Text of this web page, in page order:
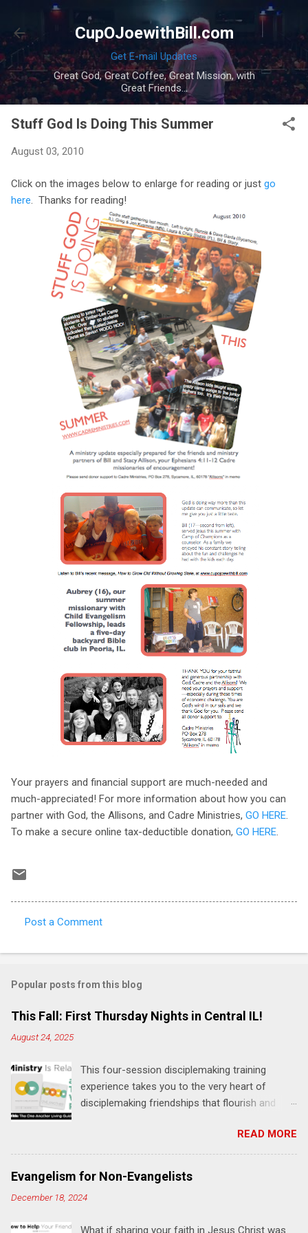
Skip to main content
CupOJoewithBill.com
Get E-mail Updates
Great God, Great Coffee, Great Mission, with
Great Friends...
Stuff God Is Doing This Summer
August 03, 2010
Click on the images below to enlarge for reading or just go
here . Thanks for reading!
Your prayers and financial support are much-needed and
much-appreciated! For more information about how you can
partner with God, the Allisons, and Cadre Ministries, GO HERE.
To make a secure online tax-deductible donation, GO HERE.
o
m
e
n
s
Post a Comment
Popular posts from this blog
This Fall: First Thursday Nights in Central IL!
August 24, 2025
This four-session disciplemaking training
experience takes you to the very heart of
disciplemaking friendships that flourish and
"one-another" verses as found in the Bible. This
will NOT be a lecture or a passive workshop.
Expect fun, thought-provoking interactions,
encouragement, and God-directed
transformation that you'll be able to apply to
READ MORE
Evangelism for Non-Evangelists
December 18, 2024
What if sharing your faith in Jesus Christ was